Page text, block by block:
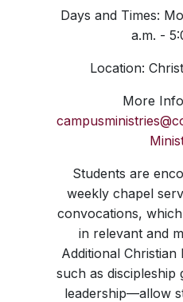
Days and Times:
a.m. -
Location:
More
Students are
weekly chapel
convocations,
in relevant and
Additional
such as discipleship
leadership—allow